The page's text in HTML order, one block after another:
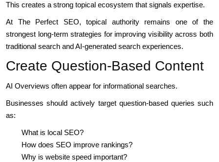
This creates a strong topical ecosystem that signals expertise.
At The Perfect SEO, topical authority remains one of the
strongest long-term strategies for improving visibility across both
traditional search and AI-generated search experiences.
Create Question-Based Content
AI Overviews often appear for informational searches.
Businesses should actively target question-based queries such
as:
What is local SEO?
How does SEO improve rankings?
Why is website speed important?